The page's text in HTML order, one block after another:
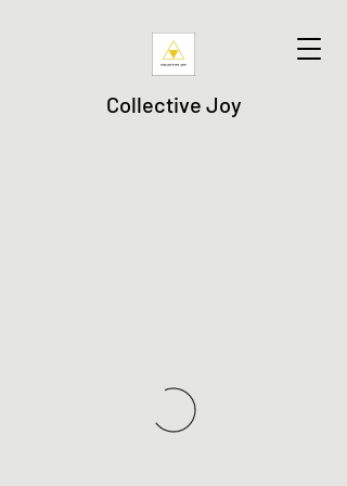
Collective Joy